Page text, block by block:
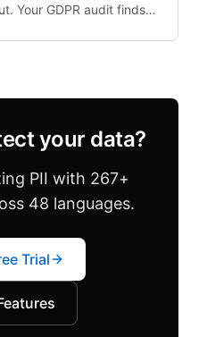
Your GDPR audit finds
your data?
PII with 267+
48 languages.
Trial